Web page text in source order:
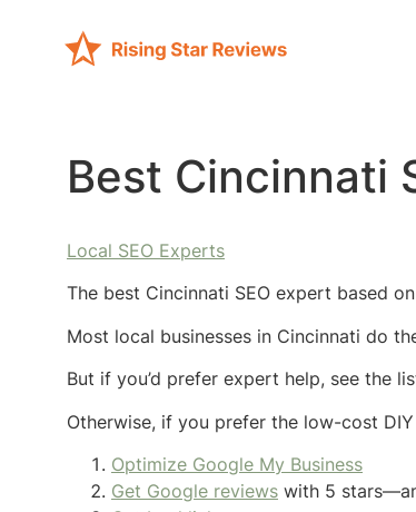
Best Cincinnati
Local SEO Experts
The best Cincinnati SEO expert based
Most local businesses in Cincinnati do
But if you’d prefer expert help, see the
Otherwise, if you prefer the low-cost
Optimize Google My Business
Get Google reviews with 5